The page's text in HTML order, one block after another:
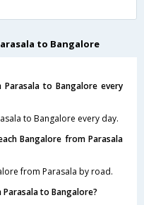
to Bangalore
to Bangalore every
to Bangalore every day.
Bangalore from Parasala
from Parasala by road.
to Bangalore?